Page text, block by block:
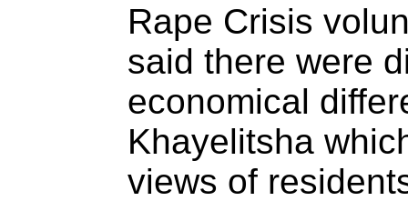
Rape Crisis
said there were
economical
Khayelitsha
views of